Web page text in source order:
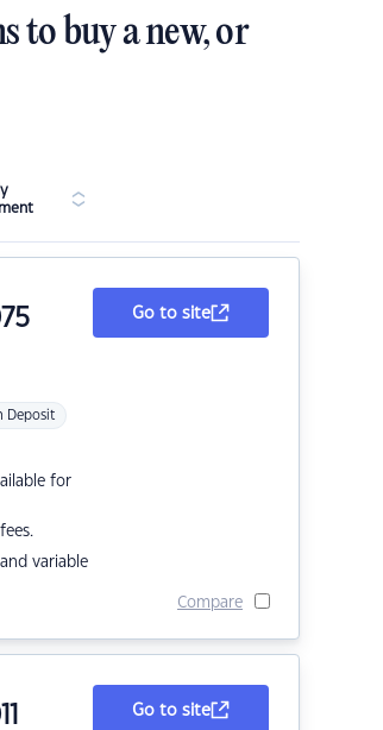
to buy a new, or
Deposit
for
variable
Go to site
Compare
Go to site